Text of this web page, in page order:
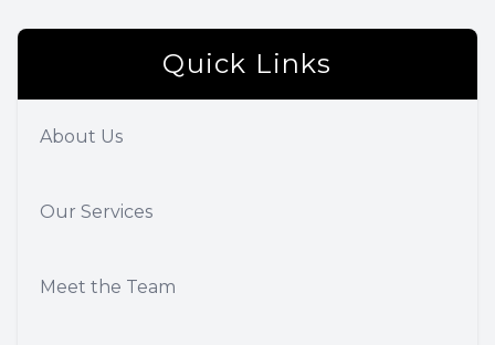
Quick Links
About Us
Our Services
Meet the Team